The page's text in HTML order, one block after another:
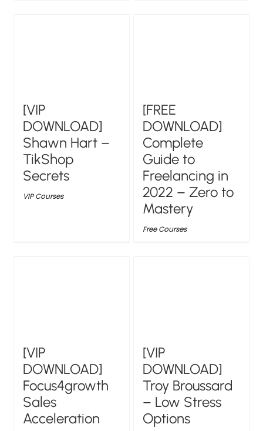
[VIP
DOWNLOAD]
Shawn Hart –
TikShop
Secrets
VIP Courses
[FREE
DOWNLOAD]
Complete
Guide to
Freelancing in
2022 – Zero to
Mastery
Free Courses
[VIP
DOWNLOAD]
Focus4growth
Sales
Acceleration
[VIP
DOWNLOAD]
Troy Broussard
– Low Stress
Options